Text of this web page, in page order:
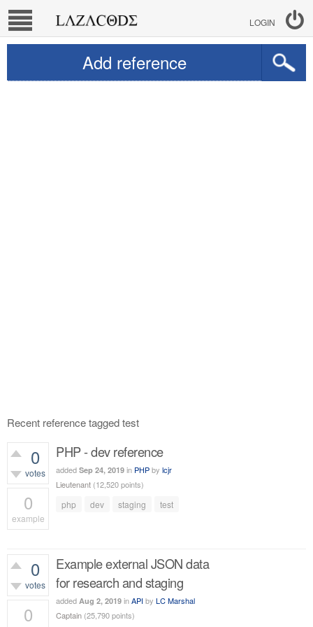
LOGIN
Add reference
Recent reference tagged test
0
votes
0
example
PHP - dev reference
added Sep 24, 2019 in PHPby lcjr
Lieutenant (12,520points)
php dev staging test
0
votes
0
Example external JSON data
for research and staging
added Aug 2, 2019 inAPIby LC Marshal
Captain (25,790points)